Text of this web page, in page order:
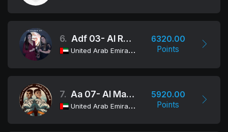
6. Adf 03- Al Reef
United Arab Emirates
6320.00
Points
7. Aa 07- Al Maqam
United Arab Emirates
5920.00
Points